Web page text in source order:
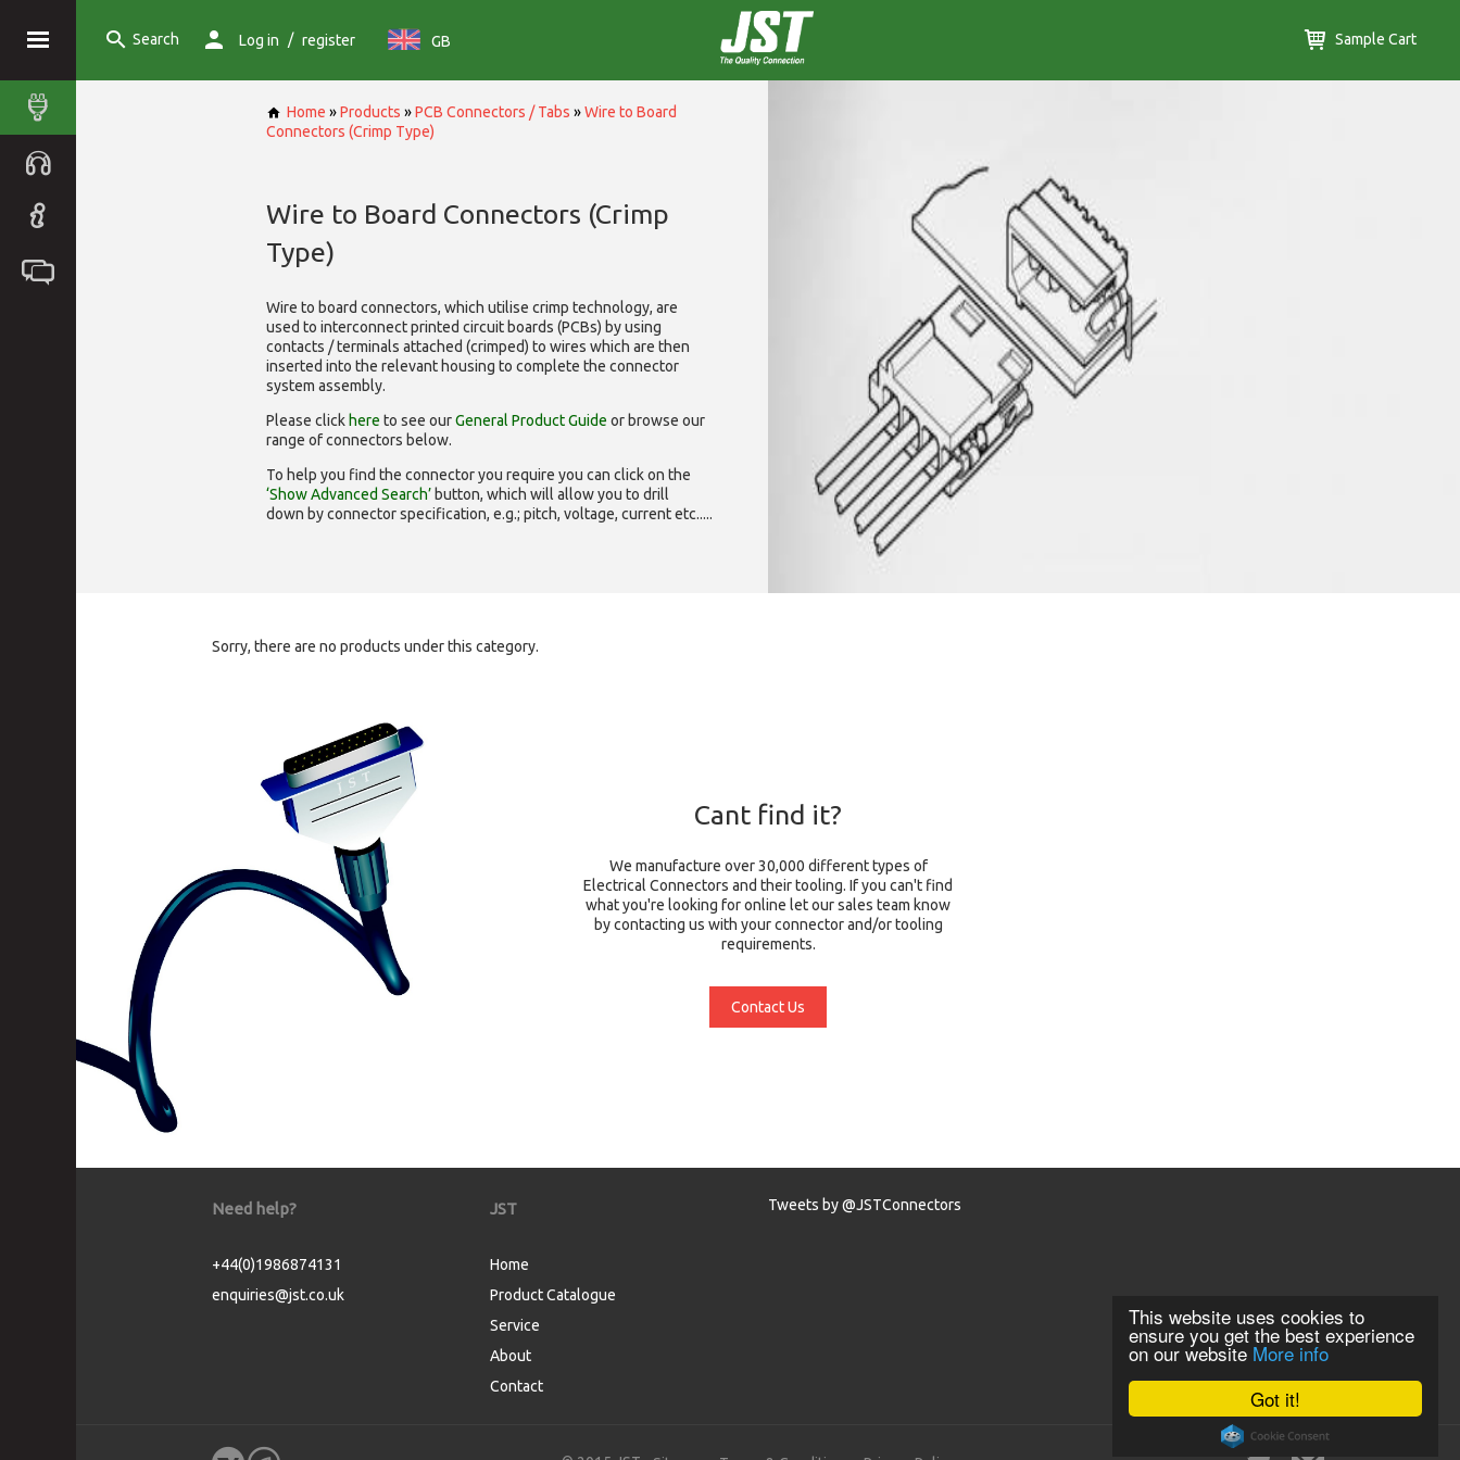
Got it!
This website uses cookies to
ensure you get the best experience
on our website More info
Search Log in / register GB Sample Cart
Home »Products »PCB Connectors / Tabs »Wire to Board
Connectors (Crimp Type)
Wire to Board Connectors (Crimp
Type)
Wire to board connectors, which utilise crimp technology, are
used to interconnect printed circuit boards (PCBs) by using
contacts / terminals attached (crimped) to wires which are then
inserted into the relevant housing to complete the connector
system assembly.
Please click here to see ourGeneral Product Guide or browse our
range ofconnectors below.
To help you find the connector you require you can click on the
‘Show Advanced Search’ button, which will allow you to drill
down by connector specification, e.g.; pitch, voltage, current etc.....
Sorry, there are no products under this category.
Cant find it?
We manufacture over 30,000 different types of
Electrical Connectors and their tooling. If you can't find
what you're looking for online let our sales team know
by contacting us with your connector and/or tooling
requirements.
Contact Us
Need help?
+44(0)1986874131
enquiries@jst.co.uk
JST
Home
Product Catalogue
Service
About
Contact
Tweets by @JSTConnectors